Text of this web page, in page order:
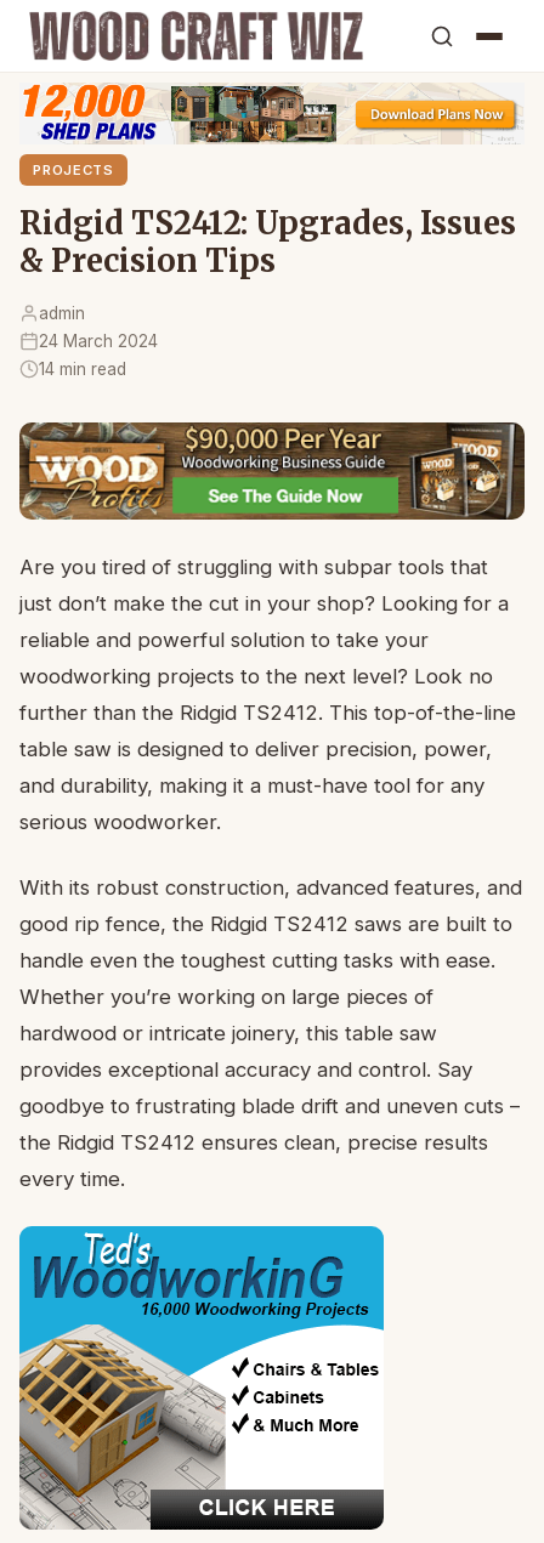
PROJECTS
Ridgid TS2412: Upgrades, Issues
& Precision Tips
admin
24 March 2024
14 min read
Are you tired of struggling with subpar tools that
just don’t make the cut in your shop? Looking for a
reliable and powerful solution to take your
woodworking projects to the next level? Look no
further than the Ridgid TS2412. This top-of-the-line
table saw is designed to deliver precision, power,
and durability, making it a must-have tool for any
serious woodworker.
With its robust construction, advanced features, and
good rip fence, the Ridgid TS2412 saws are built to
handle even the toughest cutting tasks with ease.
Whether you’re working on large pieces of
hardwood or intricate joinery, this table saw
provides exceptional accuracy and control. Say
goodbye to frustrating blade drift and uneven cuts –
the Ridgid TS2412 ensures clean, precise results
every time.